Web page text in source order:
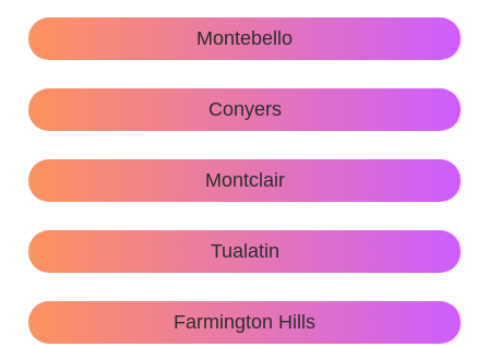
Montebello
Conyers
Montclair
Tualatin
Farmington Hills